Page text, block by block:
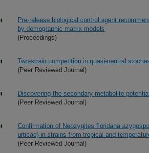
Pre-release biological control agent
by demographic matrix models
(Proceedings)
Two-strain competition in quasi-neutral
(Peer Reviewed Journal)
Discovering the secondary metabolite
(Peer Reviewed Journal)
Confirmation of Neozygites floridana
urticae) in strains from tropical and
(Peer Reviewed Journal)